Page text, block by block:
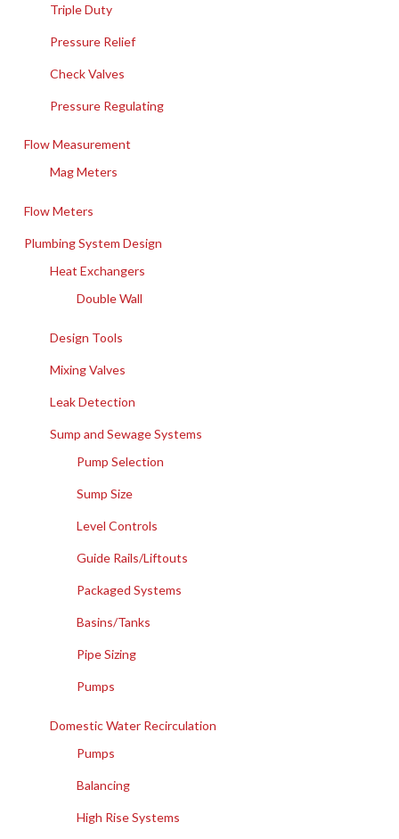
Triple Duty
Pressure Relief
Check Valves
Pressure Regulating
Flow Measurement
Mag Meters
Flow Meters
Plumbing System Design
Heat Exchangers
Double Wall
Design Tools
Mixing Valves
Leak Detection
Sump and Sewage Systems
Pump Selection
Sump Size
Level Controls
Guide Rails/Liftouts
Packaged Systems
Basins/Tanks
Pipe Sizing
Pumps
Domestic Water Recirculation
Pumps
Balancing
High Rise Systems